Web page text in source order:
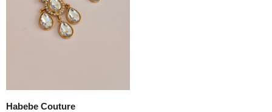
Habebe Couture